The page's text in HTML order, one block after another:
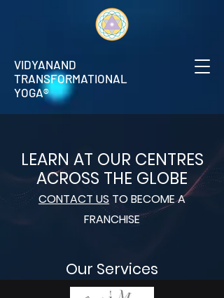
VIDYANAND
TRANSFORMATIONAL
YOGA®
LEARN AT OUR CENTRES
ACROSS THE GLOBE
CONTACT US TO BECOME A
FRANCHISE
Our Services